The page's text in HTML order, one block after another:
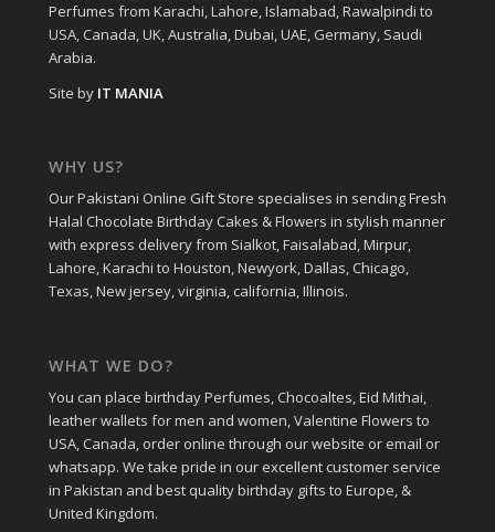
Perfumes from Karachi, Lahore, Islamabad, Rawalpindi to
USA, Canada, UK, Australia, Dubai, UAE, Germany, Saudi
Arabia.
Site by IT MANIA
WHY US?
Our Pakistani Online Gift Store specialises in sending Fresh
Halal Chocolate Birthday Cakes & Flowers in stylish manner
with express delivery from Sialkot, Faisalabad, Mirpur,
Lahore, Karachi to Houston, Newyork, Dallas, Chicago,
Texas, New jersey, virginia, california, Illinois.
WHAT WE DO?
You can place birthday Perfumes, Chocoaltes, Eid Mithai,
leather wallets for men and women, Valentine Flowers to
USA, Canada, order online through our website or email or
whatsapp. We take pride in our excellent customer service
in Pakistan and best quality birthday gifts to Europe, &
United Kingdom.